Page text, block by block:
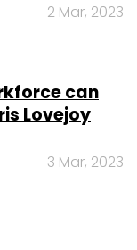
2 Mar, 2023
can
Lovejoy
3 Mar, 2023